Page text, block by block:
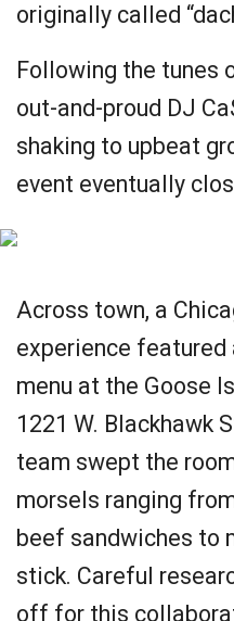
originally called
Following the tunes
out-and-proud DJ
shaking to upbeat
event eventually
Across town, a
experience
menu at the Goose
1221 W. Blackhawk
team swept the
morsels ranging
beef sandwiches to
stick. Careful
off for this